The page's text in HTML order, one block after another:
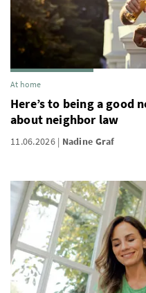
At home
Here’s to being a good
about neighbor law
11.06.2026 Nadine Graf